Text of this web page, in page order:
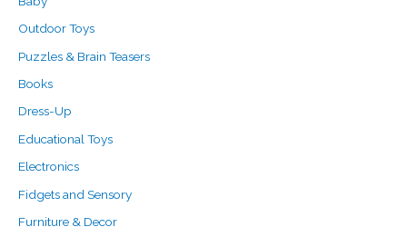
Outdoor Toys
Puzzles & Brain Teasers
Books
Dress-Up
Educational Toys
Electronics
Fidgets and Sensory
Furniture & Decor